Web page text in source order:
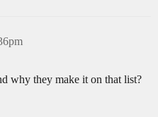
why they make it on that list?